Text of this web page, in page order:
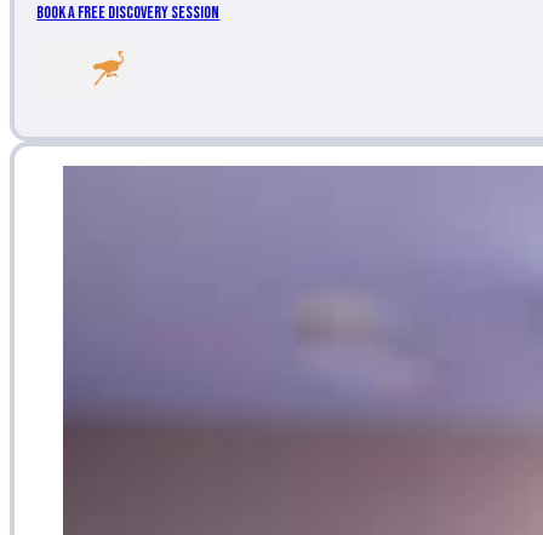
Book a Free Discovery Session
Follow me on LinkedIn
Follow me on Nost